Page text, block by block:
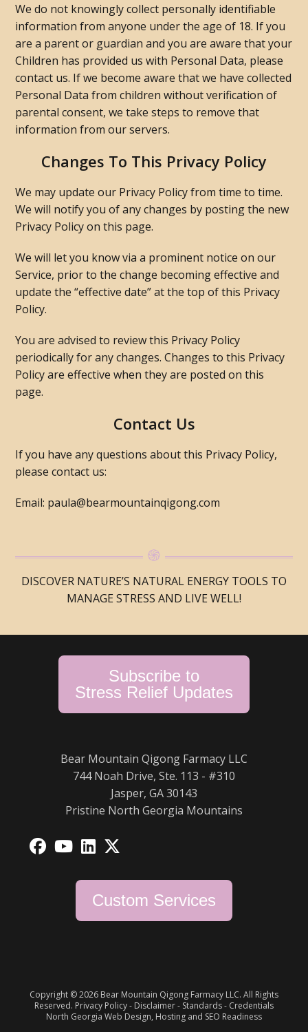
We do not knowingly collect personally identifiable
information from anyone under the age of 18. If you
are a parent or guardian and you are aware that your
Children has provided us with Personal Data, please
contact us. If we become aware that we have collected
Personal Data from children without verification of
parental consent, we take steps to remove that
information from our servers.
Changes To This Privacy Policy
We may update our Privacy Policy from time to time.
We will notify you of any changes by posting the new
Privacy Policy on this page.
We will let you know via a prominent notice on our
Service, prior to the change becoming effective and
update the “effective date” at the top of this Privacy
Policy.
You are advised to review this Privacy Policy
periodically for any changes. Changes to this Privacy
Policy are effective when they are posted on this
page.
Contact Us
If you have any questions about this Privacy Policy,
please contact us:
Email: paula@bearmountainqigong.com
DISCOVER NATURE’S NATURAL ENERGY TOOLS TO
MANAGE STRESS AND LIVE WELL!
Subscribe to
Stress Relief Updates
Bear Mountain Qigong Farmacy LLC
744 Noah Drive, Ste. 113 - #310
Jasper, GA 30143
Pristine North Georgia Mountains
in
in
a
Custom Services
Copyright © 2026 Bear Mountain Qigong Farmacy LLC. All Rights
Reserved. Privacy Policy- Disclaimer- Standards- Credentials
North Georgia Web Design, Hosting and SEO Readiness